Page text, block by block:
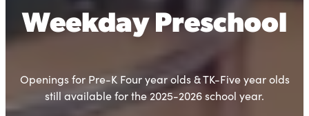
Weekday Preschool
Openings for Pre-K Four year olds & TK-Five year olds
still available for the 2025-2026 school year.